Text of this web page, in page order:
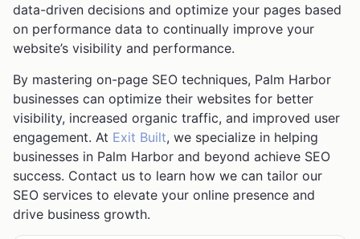
data-driven decisions and optimize your pages based
on performance data to continually improve your
website’s visibility and performance.
By mastering on-page SEO techniques, Palm Harbor
businesses can optimize their websites for better
visibility, increased organic traffic, and improved user
engagement. At Exit Built, we specialize in helping
businesses in Palm Harbor and beyond achieve SEO
success. Contact us to learn how we can tailor our
SEO services to elevate your online presence and
drive business growth.